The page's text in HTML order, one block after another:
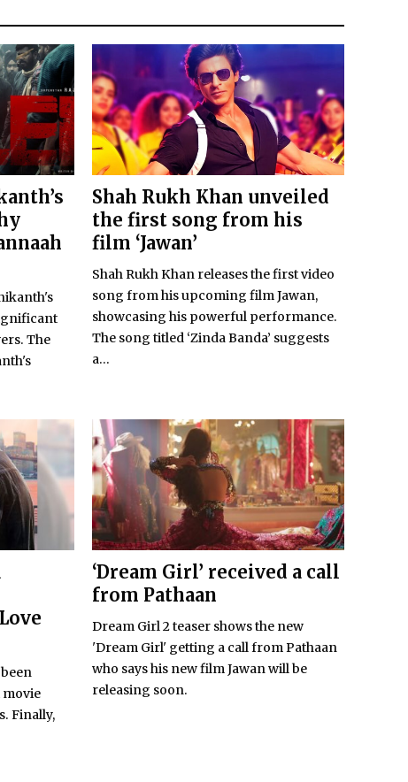
The
Shah Rukh Khan unveiled
the first song from his
film ‘Jawan’
Shah Rukh Khan releases the first video
song from his upcoming film Jawan,
showcasing his powerful performance.
The song titled ‘Zinda Banda’ suggests
a...
Finally,
‘Dream Girl’ received a call
from Pathaan
Dream Girl 2 teaser shows the new
'Dream Girl' getting a call from Pathaan
who says his new film Jawan will be
releasing soon.